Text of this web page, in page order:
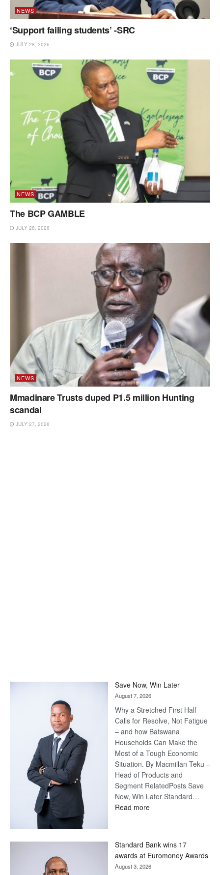
NEWS
‘Support failing students’ -SRC
JULY 28, 2026
NEWS
The BCP GAMBLE
JULY 28, 2026
NEWS
Mmadinare Trusts duped P1.5 million Hunting
scandal
JULY 27, 2026
Save Now, Win Later
August 7, 2026
Why a Stretched First Half
Calls for Resolve, Not Fatigue
– and how Batswana
Households Can Make the
Most of a Tough Economic
Situation. By Macmillan Teku –
Head of Products and
Segment RelatedPosts Save
Now, Win Later Standard…
Read more:
Later
Standard Bank wins 17
awards at Euromoney Awards
August 3, 2026